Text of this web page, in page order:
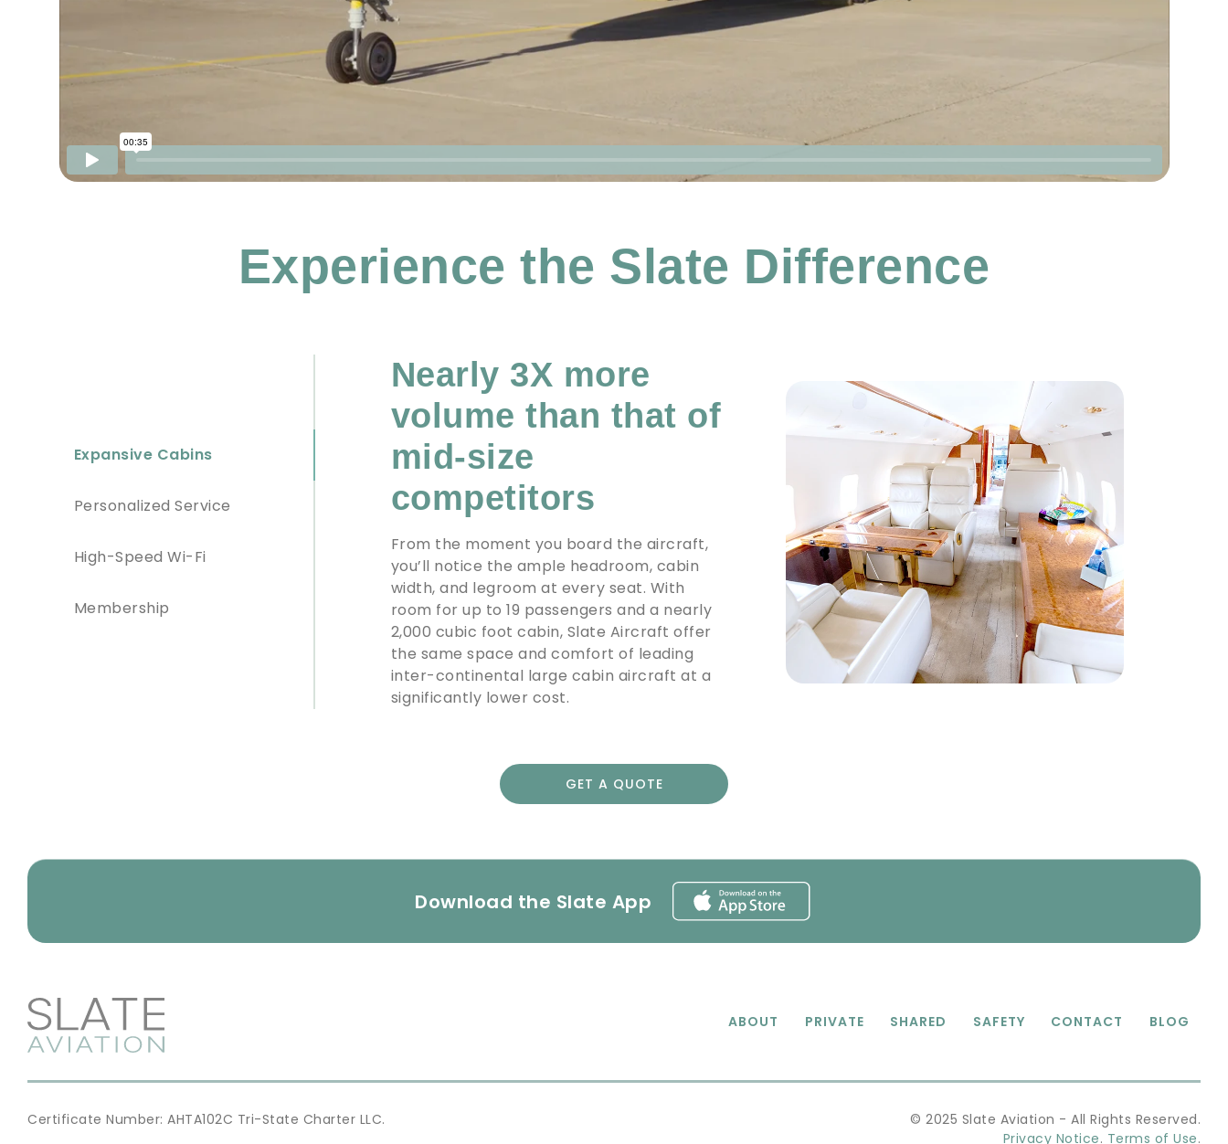
Experience the Slate Difference
Expansive Cabins
Personalized Service
High-Speed Wi-Fi
Membership
Nearly 3X more
volume than that of
mid-size
competitors
From the moment you board the aircraft,
you’ll notice the ample headroom, cabin
width, and legroom at every seat. With
room for up to 19 passengers and a nearly
2,000 cubic foot cabin, Slate Aircraft offer
the same space and comfort of leading
inter-continental large cabin aircraft at a
significantly lower cost.
GET A QUOTE
Download the Slate App
ABOUT PRIVATE SHARED SAFETY CONTACT BLOG
Certificate Number: AHTA102C Tri-State Charter LLC.
© 2025 Slate Aviation - All Rights Reserved.
Privacy Notice. Terms of Use.